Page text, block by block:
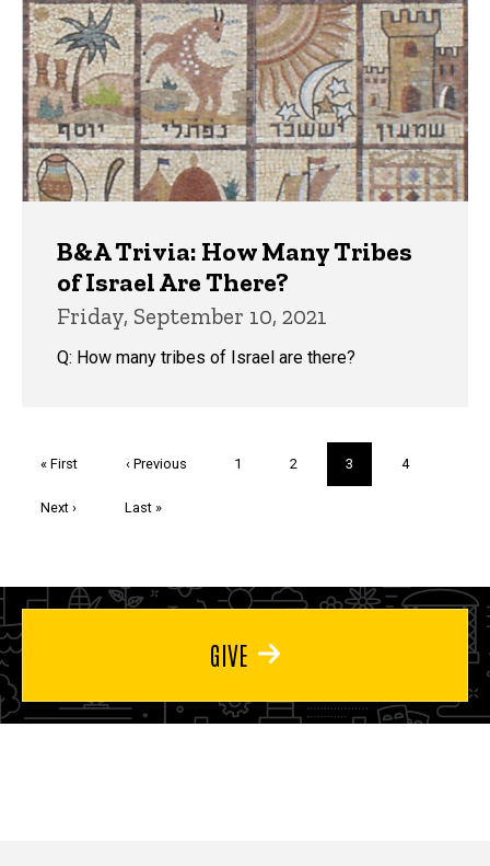
B&A Trivia: How Many Tribes
of Israel Are There?
Friday, September 10, 2021
Q: How many tribes of Israel are there?
First
« First
Previous
‹ Previous Page
1 Page
2
Current
page
3 Page
4
Next
Next ›
Last
Last »
GIVE